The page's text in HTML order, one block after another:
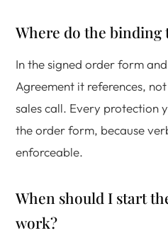
Where do the binding
In the signed order form
Agreement it references,
sales call. Every protection
the order form, because
enforceable.
When should I start
work?